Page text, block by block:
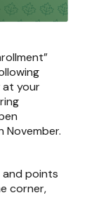
at your
November.
points
corner,